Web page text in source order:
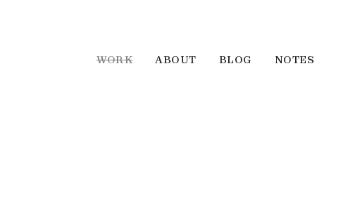
WORK ABOUT BLOG NOTES